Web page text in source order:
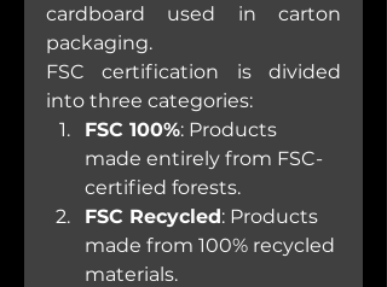
cardboard used in carton
packaging.
FSC certification is divided
into three categories:
FSC 100%: Products
made entirely from FSC-
certified forests.
FSC Recycled: Products
made from 100% recycled
materials.